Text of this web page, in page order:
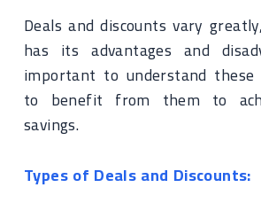
Deals and discounts vary
has its advantages and
important to understand
to benefit from them to
savings.
Types of Deals and Discounts: